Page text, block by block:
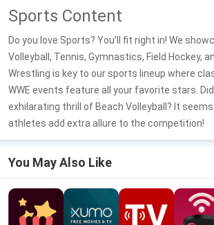
Sports Content
Do you love Sports? You’ll fit right in! We
Volleyball, Tennis, Gymnastics, Field Hockey,
Wrestling is key to our sports lineup where
WWE events feature all your favorite stars.
exhilarating thrill of Beach Volleyball? It
athletes add extra allure to the competition!
You May Also Like